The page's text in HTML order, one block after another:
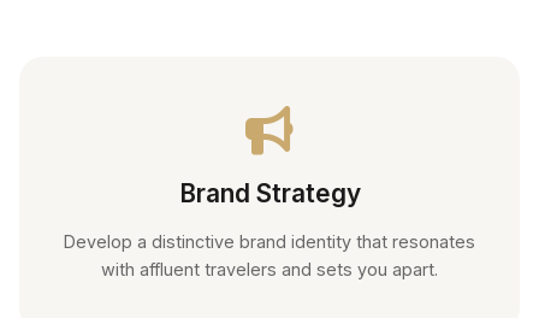
Brand Strategy
Develop a distinctive brand identity that resonates
with affluent travelers and sets you apart.